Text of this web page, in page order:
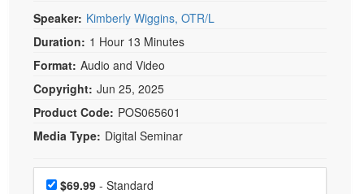
Blogs
Psychologist
Social Worker
PESI Life
Rehab
Occupational Therapist
Speech-Language Pathologist
Magazine Subscription
Therapist.com Subscription
Free Worksheets
DVD
Speaker: Kimberly Wiggins, OTR/L
Duration: 1 Hour 13 Minutes
Format: Audio and Video
Copyright: Jun 25, 2025
Product Code: POS065601
Media Type: Digital Seminar
Choose a price item
Price$69.99 - Standard